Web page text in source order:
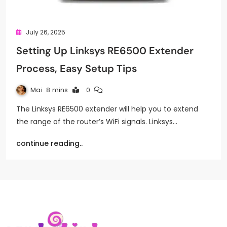
July 26, 2025
Setting Up Linksys RE6500 Extender
Process, Easy Setup Tips
Mai 8 mins 0
The Linksys RE6500 extender will help you to extend
the range of the router’s WiFi signals. Linksys…
continue reading..